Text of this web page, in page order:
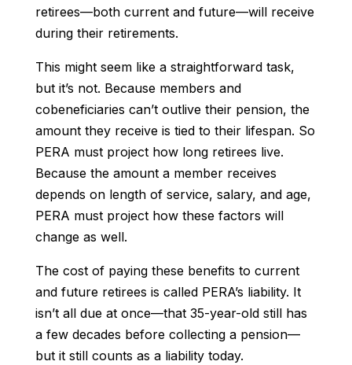
retirees—both current and future—will receive
during their retirements.
This might seem like a straightforward task,
but it’s not. Because members and
cobeneficiaries can’t outlive their pension, the
amount they receive is tied to their lifespan. So
PERA must project how long retirees live.
Because the amount a member receives
depends on length of service, salary, and age,
PERA must project how these factors will
change as well.
The cost of paying these benefits to current
and future retirees is called PERA’s liability. It
isn’t all due at once—that 35-year-old still has
a few decades before collecting a pension—
but it still counts as a liability today.